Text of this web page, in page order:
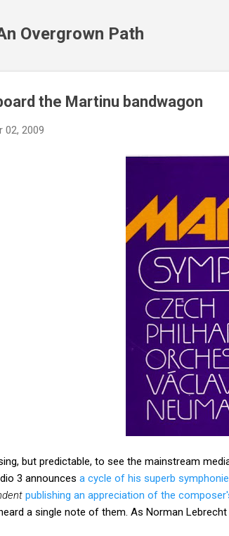
Overgrown Path
the Martinu bandwagon
02, 2009
but predictable, to see the mainstream
3 announces a cycle of his superb
publishing an appreciation of the
a single note of them. As Norman Lebrecht